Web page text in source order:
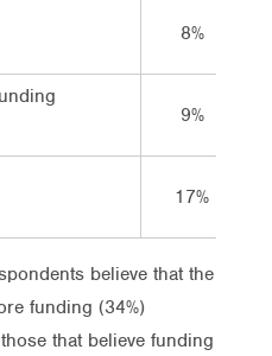
8%
9%
17%
believe that the
funding (34%)
that believe funding